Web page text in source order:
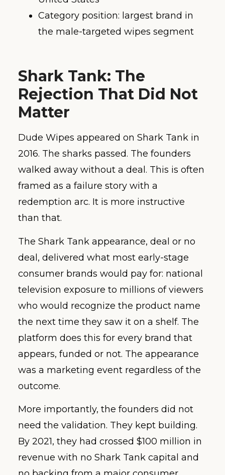
Category position: largest brand in
the male-targeted wipes segment
Shark Tank: The
Rejection That Did Not
Matter
Dude Wipes appeared on Shark Tank in
2016. The sharks passed. The founders
walked away without a deal. This is often
framed as a failure story with a
redemption arc. It is more instructive
than that.
The Shark Tank appearance, deal or no
deal, delivered what most early-stage
consumer brands would pay for: national
television exposure to millions of viewers
who would recognize the product name
the next time they saw it on a shelf. The
platform does this for every brand that
appears, funded or not. The appearance
was a marketing event regardless of the
outcome.
More importantly, the founders did not
need the validation. They kept building.
By 2021, they had crossed $100 million in
revenue with no Shark Tank capital and